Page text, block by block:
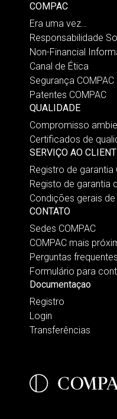
COMPAC
Era uma vez…
Responsabilidade
Non-Financial
Canal de Ética
Segurança COMPAC
Patentes COMPAC
QUALIDADE
Compromisso
Certificados de
SERVIÇO AO
Registro de garantia
Registo de garantia
Condições gerais
CONTATO
Sedes COMPAC
COMPAC mais
Perguntas frequentes
Formulário para
Documentaçao
Registro
Login
Transferências